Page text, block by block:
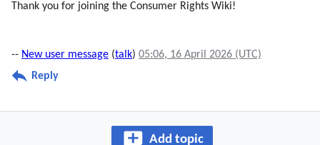
Thank you for joining the Consumer Rights Wiki!
-- New user message (talk) 05:06, 16 April 2026 (UTC)
Reply
Add topic